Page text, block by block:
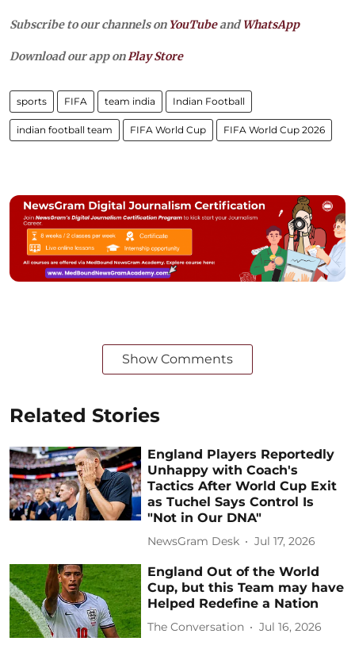
Subscribe to our channels on YouTubeandWhatsApp
Download our app on Play Store
sports FIFA team india Indian Football
indian football team FIFA World Cup FIFA World Cup 2026
Show Comments
Related Stories
England Players Reportedly
Unhappy with Coach's
Tactics After World Cup Exit
as Tuchel Says Control Is
"Not in Our DNA"
NewsGram Desk Jul 17, 2026
England Out of the World
Cup, but this Team may have
Helped Redefine a Nation
The Conversation Jul 16, 2026